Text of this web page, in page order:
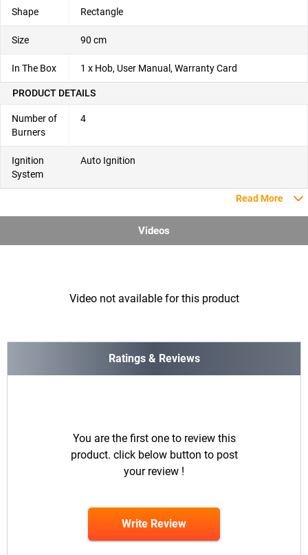
Shape Rectangle
Size 90 cm
In The Box 1 x Hob, User Manual, Warranty Card
PRODUCT DETAILS
Number of
Burners
4
Ignition
System
Auto Ignition
Read More
Videos
Video not available for this product
Ratings & Reviews
You are the first one to review this
product. click below button to post
your review !
Write Review